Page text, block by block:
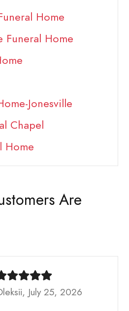
Home
Funeral Home
Jonesville
Chapel
Home
Are
July 25, 2026